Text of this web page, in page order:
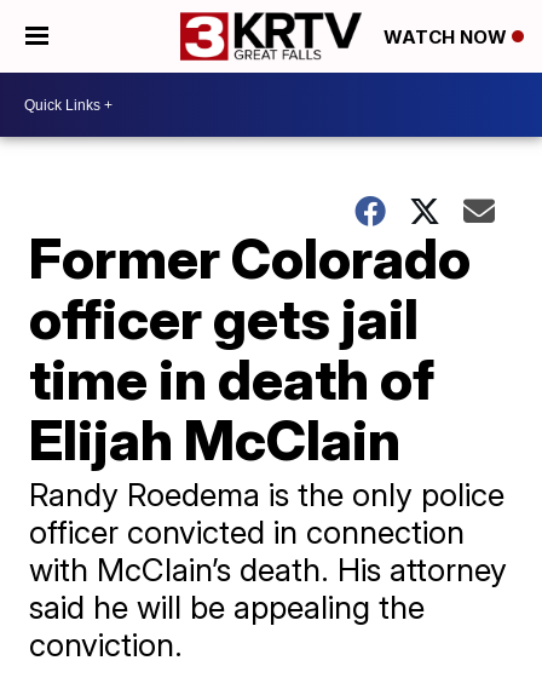
WATCH NOW
Former Colorado
officer gets jail
time in death of
Elijah McClain
Randy Roedema is the only police
officer convicted in connection
with McClain’s death. His attorney
said he will be appealing the
conviction.